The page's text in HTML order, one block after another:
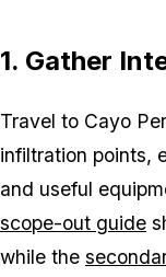
1. Gather
Travel to Cayo
infiltration points,
and useful
scope-out guide
while the